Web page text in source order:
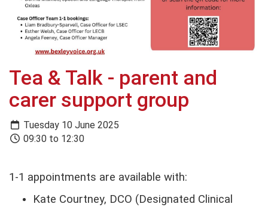
Tea & Talk - parent and
carer support group
Tuesday 10 June 2025
09:30 to 12:30
1-1 appointments are available with:
Kate Courtney, DCO (Designated Clinical